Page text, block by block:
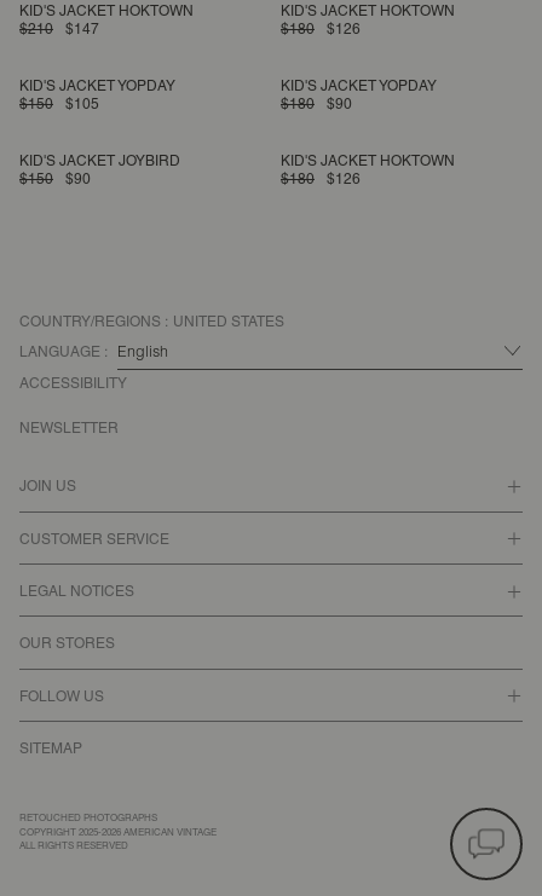
KID'S JACKET HOKTOWN
$210
$147
KID'S JACKET HOKTOWN
$180
$126
KID'S JACKET YOPDAY
$150
$105
KID'S JACKET YOPDAY
$180
$90
KID'S JACKET JOYBIRD
$150
$90
KID'S JACKET HOKTOWN
$180
$126
COUNTRY/REGIONS : UNITED STATES
LANGUAGE :
ACCESSIBILITY
JOIN US
CUSTOMER SERVICE
LEGAL NOTICES
OUR STORES
FOLLOW US
SITEMAP
NEWSLETTER
RETOUCHED PHOTOGRAPHS
COPYRIGHT 2025-2026 AMERICAN VINTAGE
ALL RIGHTS RESERVED